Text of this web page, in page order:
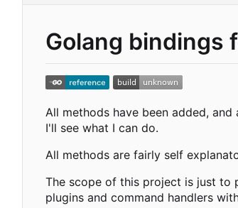
Golang bindings
All methods have been added,
I'll see what I can do.
All methods are fairly self
The scope of this project is just to
plugins and command handlers